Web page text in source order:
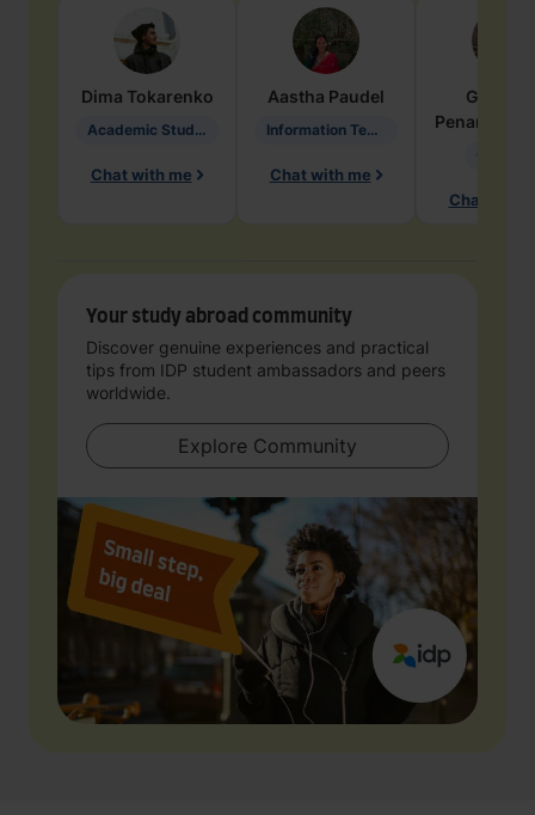
Dima Tokarenko
Academic Studies in Education
Chat with me
Aastha Paudel
Information Technology
Chat with me
Penarete
Chat with
Your study abroad community
Discover genuine experiences and practical
tips from IDP student ambassadors and peers
worldwide.
Explore Community